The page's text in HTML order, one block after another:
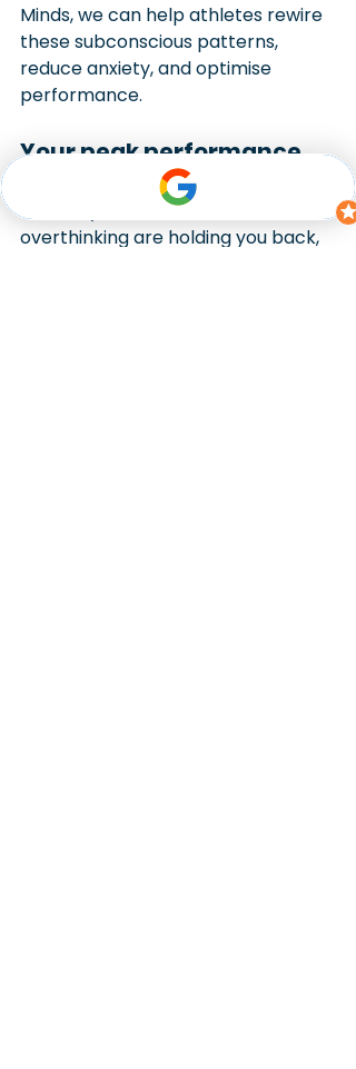
Minds, we can help athletes rewire
these subconscious patterns,
reduce anxiety, and optimise
performance.
Your peak performance
If anxiety, distraction, or
overthinking are holding you back,